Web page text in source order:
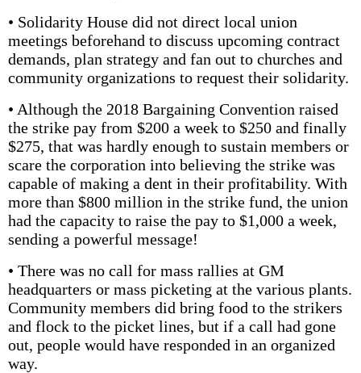
• Solidarity House did not direct local union
meetings beforehand to discuss upcoming contract
demands, plan strategy and fan out to churches and
community organizations to request their solidarity.
• Although the 2018 Bargaining Conven­tion raised
the strike pay from $200 a week to $250 and finally
$275, that was hardly enough to sustain members or
scare the corporation into believing the strike was
capable of making a dent in their profitability. With
more than $800 million in the strike fund, the union
had the capacity to raise the pay to $1,000 a week,
sending a powerful message!
• There was no call for mass rallies at GM
headquarters or mass picketing at the various plants.
Community members did bring food to the strikers
and flock to the picket lines, but if a call had gone
out, people would have responded in an organized
way.